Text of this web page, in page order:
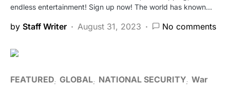
endless entertainment! Sign up now! The world has known…
by Staff Writer August 31, 2023 No comments
FEATURED GLOBAL NATIONAL SECURITY War